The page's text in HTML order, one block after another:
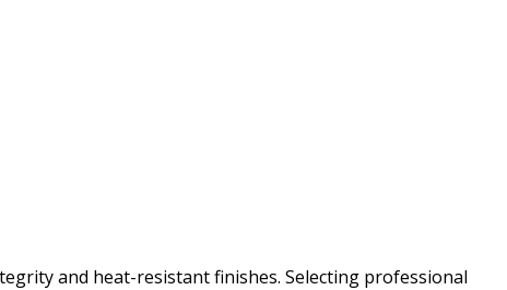
and heat-resistant finishes. Selecting professional